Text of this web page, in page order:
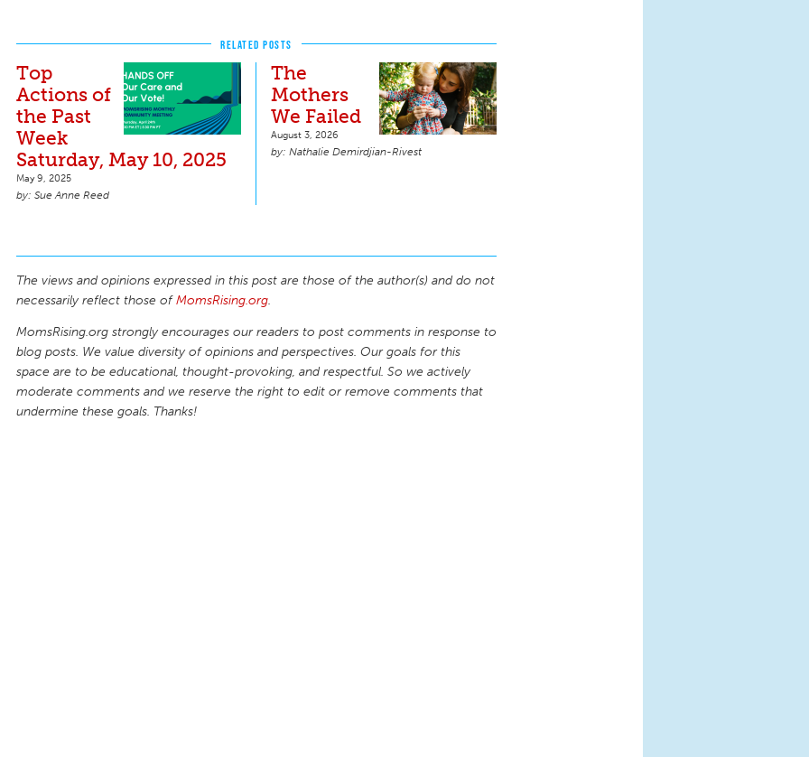
RELATED POSTS
Top
Actions of
the Past
Week
Saturday, May 10, 2025
May 9, 2025
Sue Anne Reed
The
Mothers
We Failed
August 3, 2026
Nathalie Demirdjian-Rivest
The views and opinions expressed in this post are those of the author(s) and do not
necessarily reflect those ofMomsRising.org.
MomsRising.org strongly encourages our readers to post comments in response to
blog posts. We value diversity of opinions and perspectives. Our goals for this
space are to be educational, thought-provoking, and respectful. So we actively
moderate comments and we reserve the right to edit or remove comments that
undermine these goals. Thanks!